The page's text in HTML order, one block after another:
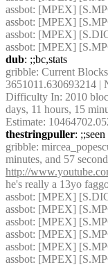
assbot: [MPEX]
assbot: [MPEX]
assbot: [MPEX]
assbot: [MPEX]
dub: ;;bc,stats
gribble: Current
3651011.630693214
Difficulty In: 2010
days, 11 hours, 15
Estimate:
thestringpuller:
gribble:
http://
he's really a 13yo
assbot: [MPEX]
assbot: [MPEX]
assbot: [MPEX]
assbot: [MPEX]
assbot: [MPEX]
assbot: [MPEX]